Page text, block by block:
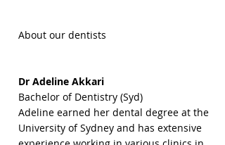
About our dentists
Dr Adeline Akkari
Bachelor of Dentistry (Syd)
Adeline earned her dental degree at the
University of Sydney and has extensive